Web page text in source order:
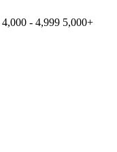
4,000 - 4,999 5,000+